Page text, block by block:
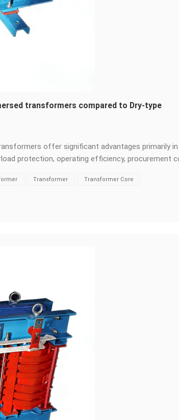
transformers compared to Dry-type
offer significant advantages primarily in
protection, operating efficiency, procurement
dissipation, eliminating the resin/air bottleneck
type transformers typically reach 2500-3150
can easily reach tens or even hundreds of
stronger than dry-type transformers
long-term high load rate operation (&ge;75%),
is less likely to be forced to shut down or derating
efficiency (especially under high load
oil cooling ensures uniform
localized hot spots like in dry-type systems. In
cooled transformers typically offer lower overall
the amorphous alloy oil-cooled transformer route
crucial option for achieving "ultimate efficiency,"
constraints, resulting in a much narrower
Capacity For the same capacity, the price of
that of dry-type substations. The larger the
Transformer Transformer Core